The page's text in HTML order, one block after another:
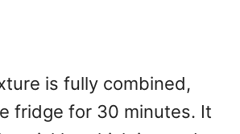
is fully combined,
fridge for 30 minutes. It